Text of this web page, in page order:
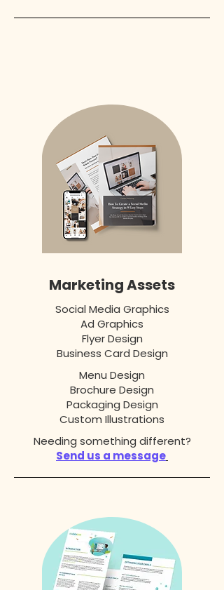
Marketing Assets
Social Media Graphics
Ad Graphics
Flyer Design
Business Card Design
Menu Design
Brochure Design
Packaging Design
Custom Illustrations
Needing something different?
Send us a message